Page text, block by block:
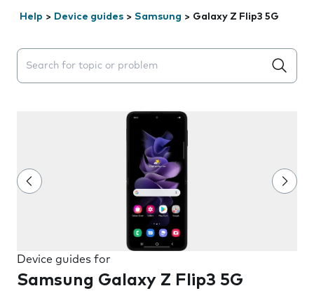
Help > Device guides > Samsung > Galaxy Z Flip3 5G
Search suggestions will appear below the field as you
Device guides for
Samsung Galaxy Z Flip3 5G